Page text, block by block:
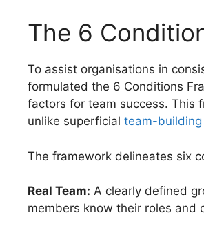
The 6
To assist organisations in
formulated the 6 Conditions
factors for team success. This
unlike superficial team-
The framework delineates six
Real Team: A clearly defined
members know their roles and